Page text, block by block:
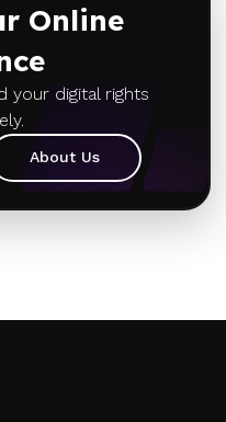
Online
your digital rights
About Us